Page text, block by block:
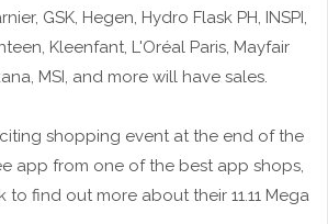
GSK, Hegen, Hydro Flask PH, INSPI,
Kleenfant, L'Oréal Paris, Mayfair
MSI, and more will have sales.
shopping event at the end of the
app from one of the best app shops,
to find out more about their 11.11 Mega